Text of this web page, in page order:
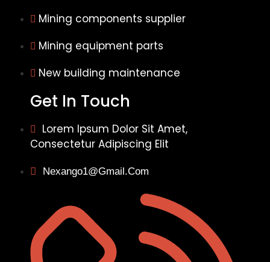
Mining components supplier
Mining equipment parts
New building maintenance
Get In Touch
Lorem Ipsum Dolor Sit Amet,
Consectetur Adipiscing Elit
Nexango1@gmail.com